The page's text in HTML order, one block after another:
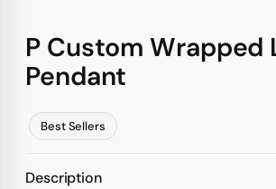
P Custom Wrapped
Pendant
Best Sellers
Description